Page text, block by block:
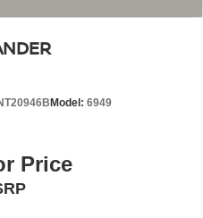
Model: 6949
Price